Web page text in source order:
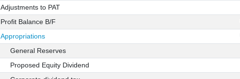
Adjustments to PAT
Profit Balance B/F
Appropriations
General Reserves
Proposed Equity Dividend